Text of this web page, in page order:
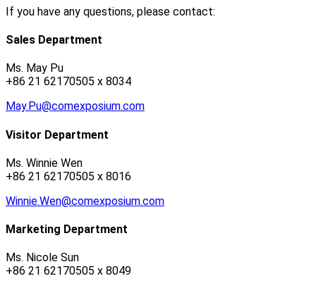
If you have any questions, please contact:
Sales Department
Ms. May Pu
+86 21 62170505 x 8034
May.Pu@comexposium.com
Visitor Department
Ms. Winnie Wen
+86 21 62170505 x 8016
Winnie.Wen@comexposium.com
Marketing Department
Ms. Nicole Sun
+86 21 62170505 x 8049